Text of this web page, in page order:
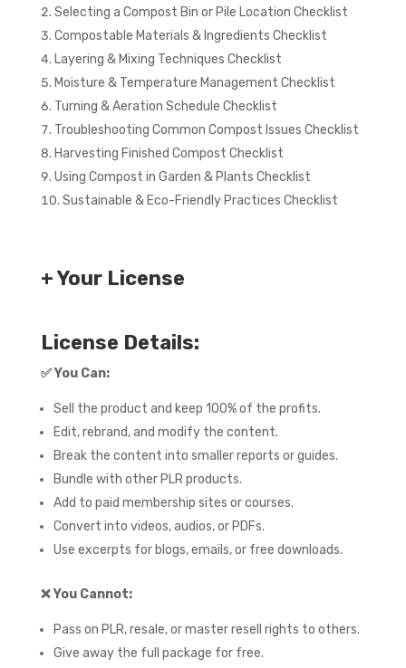
Selecting a Compost Bin or Pile Location Checklist
Compostable Materials & Ingredients Checklist
Layering & Mixing Techniques Checklist
Moisture & Temperature Management Checklist
Turning & Aeration Schedule Checklist
Troubleshooting Common Compost Issues Checklist
Harvesting Finished Compost Checklist
Using Compost in Garden & Plants Checklist
Sustainable & Eco-Friendly Practices Checklist
+ Your License
License Details:
✅You Can:
Sell the product and keep 100% of the profits.
Edit, rebrand, and modify the content.
Break the content into smaller reports or guides.
Bundle with other PLR products.
Add to paid membership sites or courses.
Convert into videos, audios, or PDFs.
Use excerpts for blogs, emails, or free downloads.
❌You Cannot:
Pass on PLR, resale, or master resell rights to others.
Give away the full package for free.